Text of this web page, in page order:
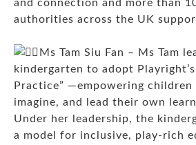
and connection and more than
authorities across the UK
Ms Tam Siu Fan – Ms Tam
kindergarten to adopt Playright’s
Practice” —empowering children
imagine, and lead their own
Under her leadership, the
a model for inclusive, play-rich